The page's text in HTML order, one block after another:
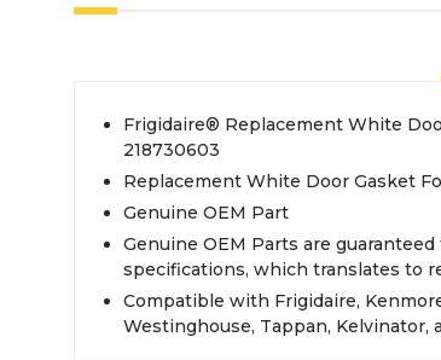
Frigidaire® Replacement White
218730603
Replacement White Door Gasket
Genuine OEM Part
Genuine OEM Parts are
specifications, which translates to
Compatible with Frigidaire,
Westinghouse, Tappan, Kelvinator,